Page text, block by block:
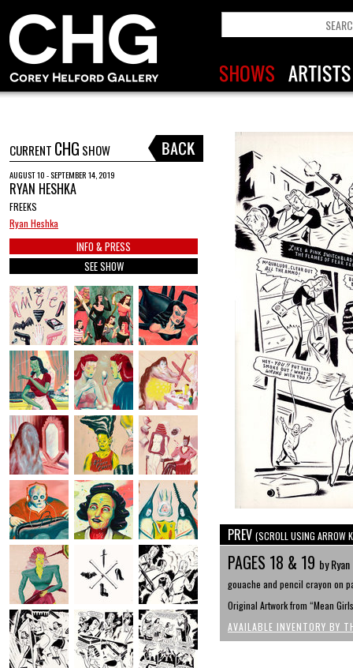
CURRENT CHG SHOW
AUGUST 10 - SEPTEMBER 14, 2019
RYAN HESHKA
FREEKS
Ryan Heshka
INFO & PRESS
SEE SHOW
PREV (SCROLL USING ARROW
PAGES 18 & 19 by
gouache and pencil crayon on
Original Artwork from “Mean
AVAILABLE INVENTORY BY